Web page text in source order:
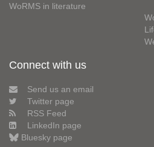
WoRMS in literature
Connect with us
Send us an email
Twitter page
RSS Feed
LinkedIn page
Bluesky page